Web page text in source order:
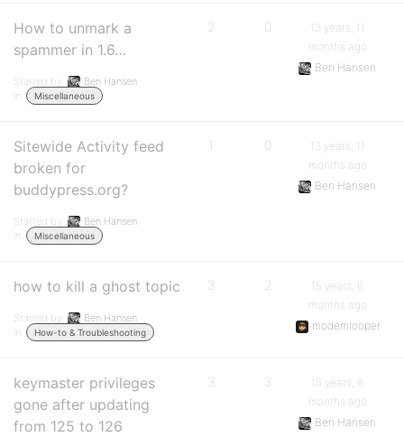
How to unmark a
spammer in 1.6…
Started by:
Ben Hansen
in:
Miscellaneous
2 0
13 years, 11
months ago
Ben Hansen
Sitewide Activity feed
broken for
buddypress.org?
Started by:
Ben Hansen
in:
Miscellaneous
1 0
13 years, 11
months ago
Ben Hansen
how to kill a ghost topic
Started by:
Ben Hansen
in:
How-to & Troubleshooting
3 2
15 years, 6
months ago
modemlooper
keymaster privileges
gone after updating
from 125 to 126
3 3
15 years, 8
months ago
Ben Hansen